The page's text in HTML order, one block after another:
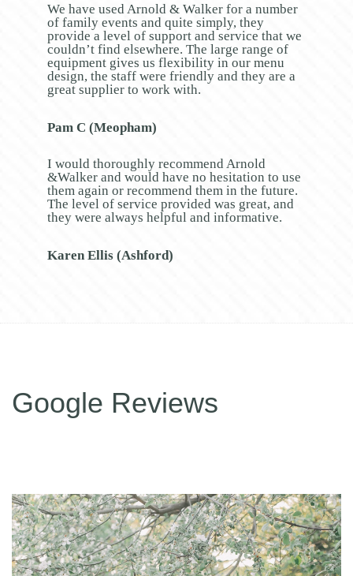
We have used Arnold & Walker for a number
of family events and quite simply, they
provide a level of support and service that we
couldn’t find elsewhere. The large range of
equipment gives us flexibility in our menu
design, the staff were friendly and they are a
great supplier to work with.
Pam C (Meopham)
I would thoroughly recommend Arnold
&Walker and would have no hesitation to use
them again or recommend them in the future.
The level of service provided was great, and
they were always helpful and informative.
Karen Ellis (Ashford)
Google Reviews